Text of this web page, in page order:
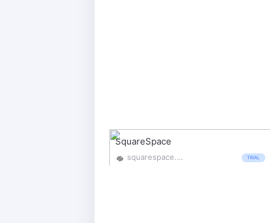
SquareSpace
squarespace.com/ TRIAL